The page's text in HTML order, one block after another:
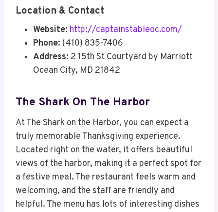
Location & Contact
Website: http://captainstableoc.com/
Phone: (410) 835-7406
Address: 2 15th St Courtyard by Marriott
Ocean City, MD 21842
The Shark On The Harbor
At The Shark on the Harbor, you can expect a
truly memorable Thanksgiving experience.
Located right on the water, it offers beautiful
views of the harbor, making it a perfect spot for
a festive meal. The restaurant feels warm and
welcoming, and the staff are friendly and
helpful. The menu has lots of interesting dishes